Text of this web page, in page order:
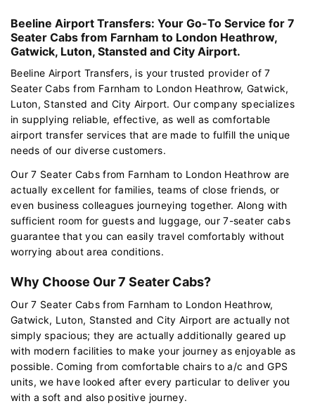
Beeline Airport Transfers: Your Go-To Service for 7
Seater Cabs from Farnham to London Heathrow,
Gatwick, Luton, Stansted and City Airport.
Beeline Airport Transfers, is your trusted provider of 7
Seater Cabs from Farnham to London Heathrow, Gatwick,
Luton, Stansted and City Airport. Our company specializes
in supplying reliable, effective, as well as comfortable
airport transfer services that are made to fulfill the unique
needs of our diverse customers.
Our 7 Seater Cabs from Farnham to London Heathrow are
actually excellent for families, teams of close friends, or
even business colleagues journeying together. Along with
sufficient room for guests and luggage, our 7-seater cabs
guarantee that you can easily travel comfortably without
worrying about area conditions.
Why Choose Our 7 Seater Cabs?
Our 7 Seater Cabs from Farnham to London Heathrow,
Gatwick, Luton, Stansted and City Airport are actually not
simply spacious; they are actually additionally geared up
with modern facilities to make your journey as enjoyable as
possible. Coming from comfortable chairs to a/c and GPS
units, we have looked after every particular to deliver you
with a soft and also positive journey.